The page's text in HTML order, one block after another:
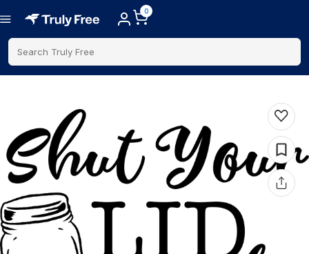
0
Search Truly Free